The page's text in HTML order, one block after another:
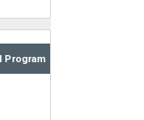
Program